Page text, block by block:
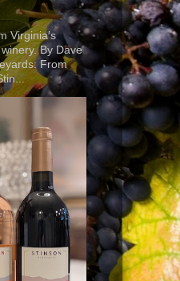
Virginia’s
By Dave
From